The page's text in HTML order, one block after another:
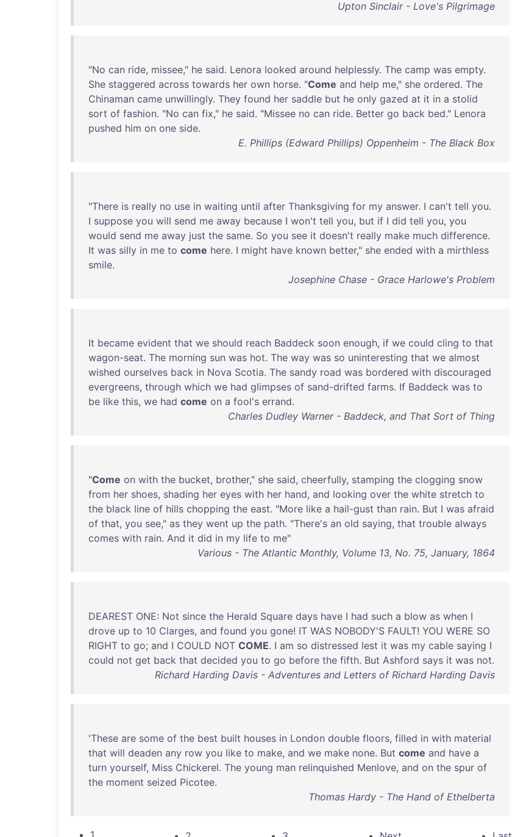
Upton Sinclair - Love's Pilgrimage
"No can ride, missee," he said. Lenora looked around helplessly. The camp was empty.
She staggered across towards her own horse. "Come and help me," she ordered. The
Chinaman came unwillingly. They found her saddle but he only gazed at it in a stolid
sort of fashion. "No can fix," he said. "Missee no can ride. Better go back bed." Lenora
pushed him on one side.
E. Phillips (Edward Phillips) Oppenheim - The Black Box
"There is really no use in waiting until after Thanksgiving for my answer. I can't tell you.
I suppose you will send me away because I won't tell you, but if I did tell you, you
would send me away just the same. So you see it doesn't really make much difference.
It was silly in me to come here. I might have known better," she ended with a mirthless
smile.
Josephine Chase - Grace Harlowe's Problem
It became evident that we should reach Baddeck soon enough, if we could cling to that
wagon-seat. The morning sun was hot. The way was so uninteresting that we almost
wished ourselves back in Nova Scotia. The sandy road was bordered with discouraged
evergreens, through which we had glimpses of sand-drifted farms. If Baddeck was to
be like this, we had come on a fool's errand.
Charles Dudley Warner - Baddeck, and That Sort of Thing
"Come on with the bucket, brother," she said, cheerfully, stamping the clogging snow
from her shoes, shading her eyes with her hand, and looking over the white stretch to
the black line of hills chopping the east. "More like a hail-gust than rain. But I was afraid
of that, you see," as they went up the path. "There's an old saying, that trouble always
comes with rain. And it did in my life to me"
Various - The Atlantic Monthly, Volume 13, No. 75, January, 1864
DEAREST ONE: Not since the Herald Square days have I had such a blow as when I
drove up to 10 Clarges, and found you gone! IT WAS NOBODY'S FAULT! YOU WERE SO
RIGHT to go; and I COULD NOT COME. I am so distressed lest it was my cable saying I
could not get back that decided you to go before the fifth. But Ashford says it was not.
Richard Harding Davis - Adventures and Letters of Richard Harding Davis
'These are some of the best built houses in London double floors, filled in with material
that will deaden any row you like to make, and we make none. But come and have a
turn yourself, Miss Chickerel. The young man relinquished Menlove, and on the spur of
the moment seized Picotee.
Thomas Hardy - The Hand of Ethelberta
1